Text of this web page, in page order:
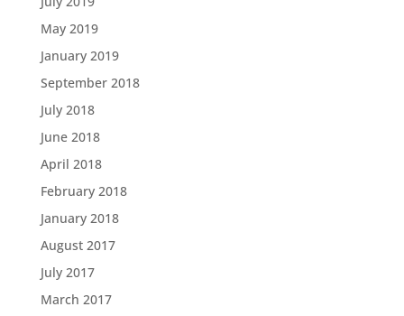
May 2019
January 2019
September 2018
July 2018
June 2018
April 2018
February 2018
January 2018
August 2017
July 2017
March 2017